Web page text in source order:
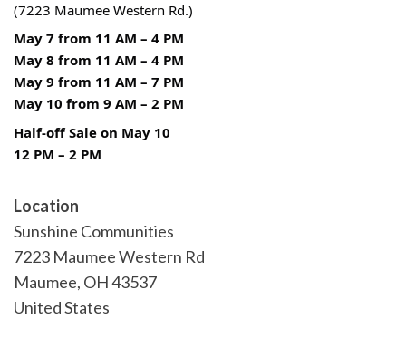
(7223 Maumee Western Rd.)
May 7 from 11 AM – 4 PM
May 8 from 11 AM – 4 PM
May 9 from 11 AM – 7 PM
May 10 from 9 AM – 2 PM
Half-off Sale on May 10
12 PM – 2 PM
Location
Sunshine Communities
7223 Maumee Western Rd
Maumee, OH43537
United States